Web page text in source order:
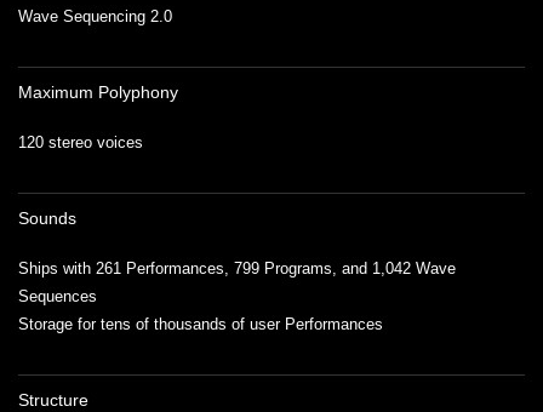
Wave Sequencing 2.0
Maximum Polyphony
120 stereo voices
Sounds
Ships with 261 Performances, 799 Programs, and 1,042 Wave
Sequences
Storage for tens of thousands of user Performances
Structure